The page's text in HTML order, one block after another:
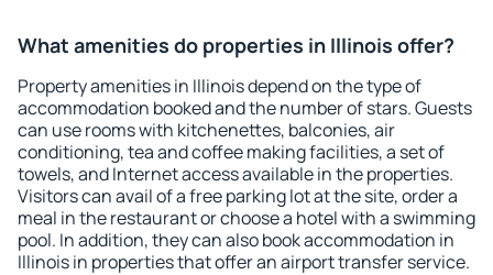
What amenities do properties in Illinois offer?
Property amenities in Illinois depend on the type of
accommodation booked and the number of stars. Guests
can use rooms with kitchenettes, balconies, air
conditioning, tea and coffee making facilities, a set of
towels, and Internet access available in the properties.
Visitors can avail of a free parking lot at the site, order a
meal in the restaurant or choose a hotel with a swimming
pool. In addition, they can also book accommodation in
Illinois in properties that offer an airport transfer service.